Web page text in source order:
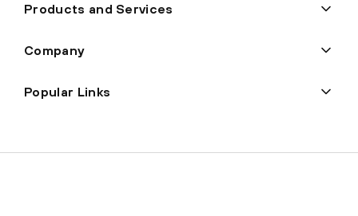
Products and Services
Company
Popular Links